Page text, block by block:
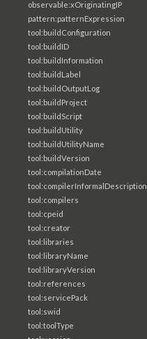
observable:xOriginatingIP
pattern:patternExpression
tool:buildConfiguration
tool:buildID
tool:buildInformation
tool:buildLabel
tool:buildOutputLog
tool:buildProject
tool:buildScript
tool:buildUtility
tool:buildUtilityName
tool:buildVersion
tool:compilationDate
tool:compilerInformalDescription
tool:compilers
tool:cpeid
tool:creator
tool:libraries
tool:libraryName
tool:libraryVersion
tool:references
tool:servicePack
tool:swid
tool:toolType